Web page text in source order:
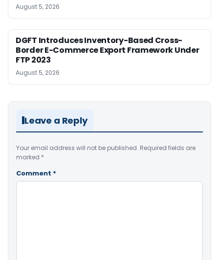
August 5, 2026
DGFT Introduces Inventory-Based Cross-
Border E-Commerce Export Framework Under
FTP 2023
August 5, 2026
Leave a Reply
Your email address will not be published. Required fields are
marked *
Comment *